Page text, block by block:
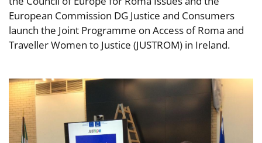
European Commission DG Justice and Consumers
launch the Joint Programme on Access of Roma and
Traveller Women to Justice (JUSTROM) in Ireland.